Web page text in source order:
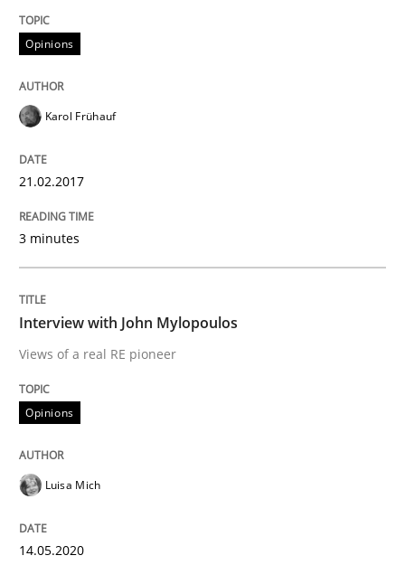
Integrating User-Centric Design in
Written byNastassia Shahun
18. March 2025 · 17 minutes read
Applying IREB RE practices in an agile
Are the practices recommended by the IREB CPRE-
Opinions
Karol Frühauf
21.02.2017
3 minutes
Interview with John Mylopoulos
Views of a real RE pioneer
Opinions
Luisa Mich
14.05.2020